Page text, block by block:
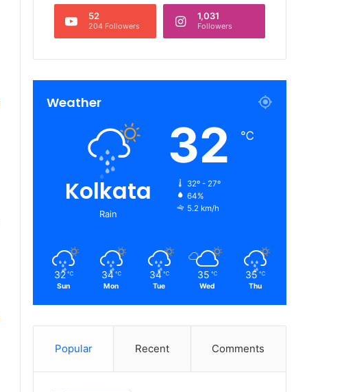
52
204 Followers
1,031
Followers
Weather
Kolkata
Rain
32 ℃
32º - 27º
64%
5.2 km/h
32 ℃
Sun
34 ℃
Mon
34 ℃
Tue
35 ℃
Wed
35 ℃
Thu
Popular Recent Comments